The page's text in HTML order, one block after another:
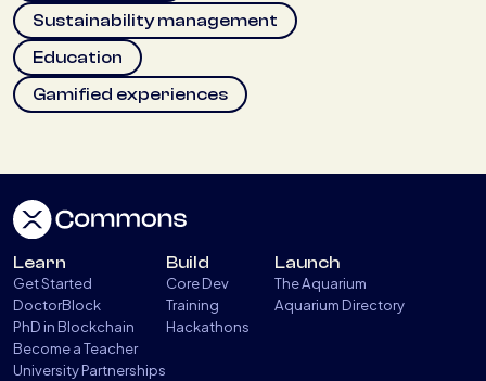
Sustainability management
Education
Gamified experiences
Learn
Get Started
DoctorBlock
PhD in Blockchain
Become a Teacher
University Partnerships
Build
Core Dev
Training
Hackathons
Launch
The Aquarium
Aquarium Directory